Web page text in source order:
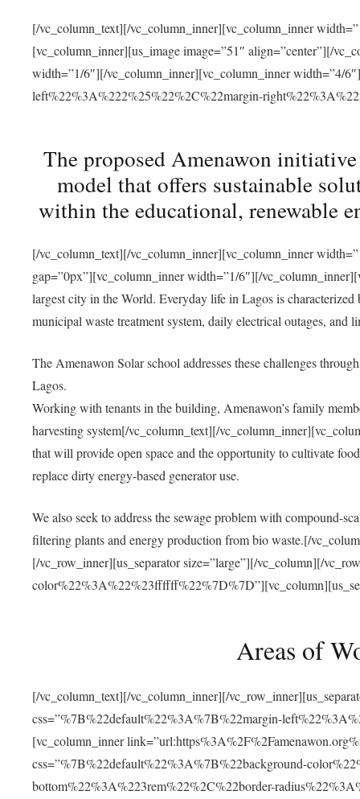
[/vc_column_text][/vc_column_inner][vc_column_inner
[vc_column_inner][us_image image=”51″ align=”center”][/
width=”1/6″][/vc_column_inner][vc_column_inner width=”4/
left%22%3A%222%25%22%2C%22margin-
The proposed Amenawon
model that offers sustainable
within the educational, renewable
[/vc_column_text][/vc_column_inner][vc_column_inner
gap=”0px”][vc_column_inner width=”1/6″][/
largest city in the World. Everyday life in Lagos is
municipal waste treatment system, daily electrical outages,
The Amenawon Solar school addresses these challenges
Lagos.
Working with tenants in the building, Amenawon’s family
harvesting system[/vc_column_text][/
that will provide open space and the opportunity to cultivate
replace dirty energy-based generator use.
We also seek to address the sewage problem with compound-
filtering plants and energy production from bio waste.[/
[/vc_row_inner][us_separator size=”large”][/vc_column][/
Areas of
[/vc_column_text][/vc_column_inner][/
css=”%7B%22default%22%3A%7B%22margin-
[vc_column_inner
css=”%7B%22default%22%3A%7B%22background-
bottom%22%3A%223rem%22%2C%22border-